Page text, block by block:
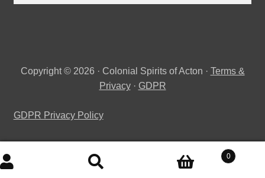
Copyright © 2026 · Colonial Spirits of Acton · Terms &
Privacy· GDPR
GDPR Privacy Policy
Search
Search
0